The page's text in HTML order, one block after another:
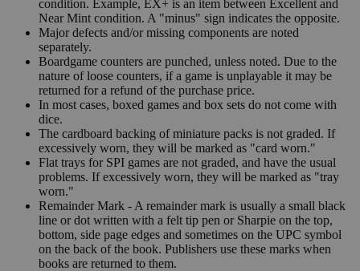
condition. Example, EX+ is an item between Excellent and
Near Mint condition. A "minus" sign indicates the opposite.
Major defects and/or missing components are noted
separately.
Boardgame counters are punched, unless noted. Due to the
nature of loose counters, if a game is unplayable it may be
returned for a refund of the purchase price.
In most cases, boxed games and box sets do not come with
dice.
The cardboard backing of miniature packs is not graded. If
excessively worn, they will be marked as "card worn."
Flat trays for SPI games are not graded, and have the usual
problems. If excessively worn, they will be marked as "tray
worn."
Remainder Mark - A remainder mark is usually a small black
line or dot written with a felt tip pen or Sharpie on the top,
bottom, side page edges and sometimes on the UPC symbol
on the back of the book. Publishers use these marks when
books are returned to them.